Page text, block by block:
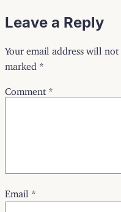
Leave a Reply
Your email address will not
marked *
Comment *
Email *